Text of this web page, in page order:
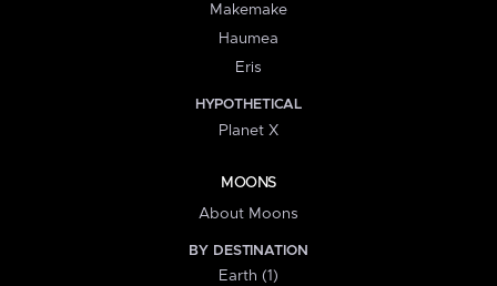
Makemake
Haumea
Eris
HYPOTHETICAL
Planet X
MOONS
About Moons
BY DESTINATION
Earth (1)